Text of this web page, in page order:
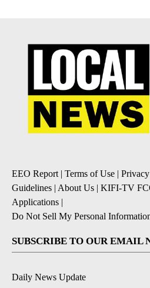
EEO Report | Terms of Use |
Guidelines | About Us | KIFI-TV
Applications |
Do Not Sell My Personal
SUBSCRIBE TO OUR EMAIL
Daily News Update